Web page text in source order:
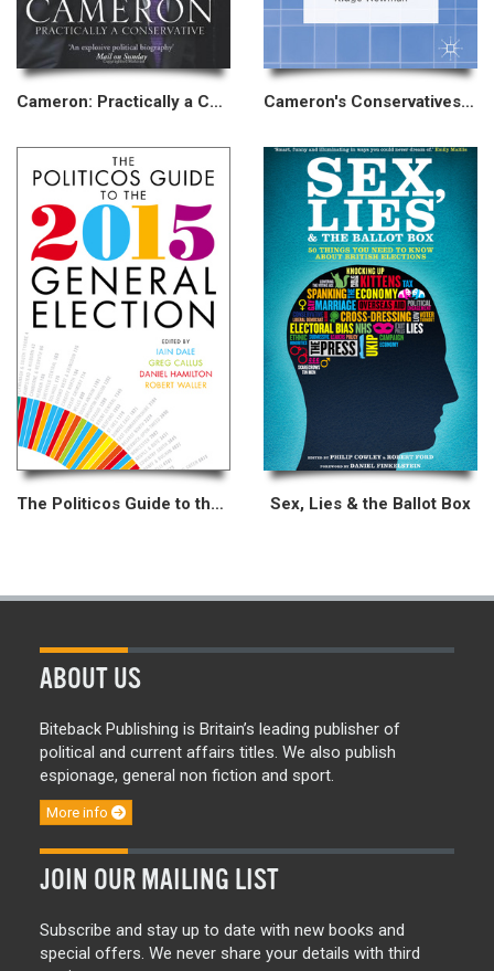
Cameron: Practically a Conservative Cameron's Conservatives and the Internet
The Politicos Guide to the 2015 General Election Sex, Lies & the Ballot Box
ABOUT US
Biteback Publishing is Britain’s leading publisher of
political and current affairs titles. We also publish
espionage, general non fiction and sport.
More info
JOIN OUR MAILING LIST
Subscribe and stay up to date with new books and
special offers. We never share your details with third